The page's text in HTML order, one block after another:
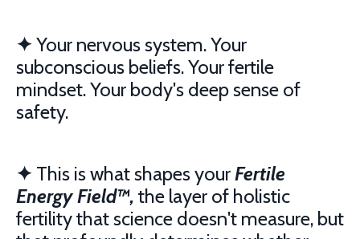
✦Your nervous system. Your
subconscious beliefs. Your fertile
mindset. Your body's deep sense of
safety.
✦ This is what shapes yourFertile
Energy Field™, the layer of holistic
fertility that science doesn't measure, but